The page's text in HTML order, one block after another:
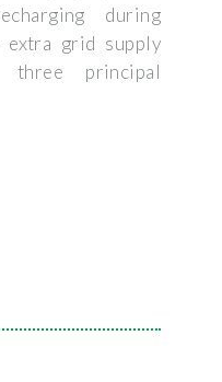
during
grid supply
three principal